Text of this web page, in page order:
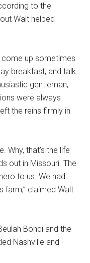
to the
Walt helped
come up sometimes
breakfast, and talk
gentleman,
were always
the reins firmly in
that’s the life
out in Missouri. The
to us. We had
farm,” claimed Walt
Bondi and the
Nashville and